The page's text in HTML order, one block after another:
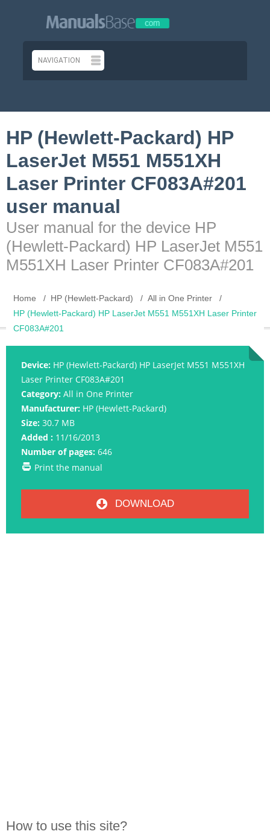
HP (Hewlett-Packard) HP
LaserJet M551 M551XH
Laser Printer CF083A#201
user manual
User manual for the device HP
(Hewlett-Packard) HP LaserJet M551
M551XH Laser Printer CF083A#201
Home HP (Hewlett-Packard)
All in One Printer
HP (Hewlett-Packard) HP LaserJet M551 M551XH Laser Printer
CF083A#201
Device: HP (Hewlett-Packard) HP LaserJet M551 M551XH
Laser Printer CF083A#201
Category: All in One Printer
Manufacturer: HP (Hewlett-Packard)
Size: 30.7 MB
Added : 11/16/2013
Number of pages: 646
Print the manual
DOWNLOAD
How to use this site?